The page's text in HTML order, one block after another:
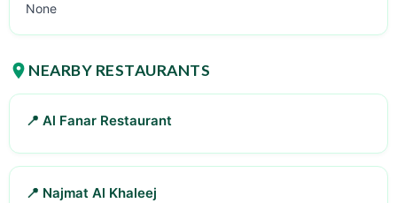
None
NEARBY RESTAURANTS
📍 Al Fanar Restaurant
📍 Najmat Al Khaleej